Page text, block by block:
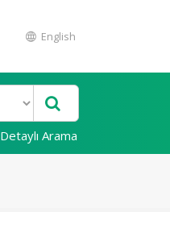
English
Detaylı Arama